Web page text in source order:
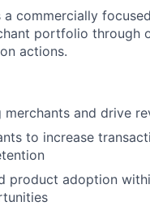
commercially
portfolio through
actions.
and drive
to increase
product adoption